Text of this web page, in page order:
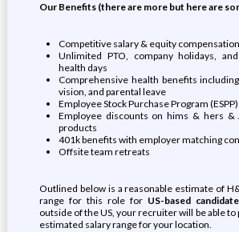
Our Benefits (there are more but here are
Competitive salary & equity
Unlimited PTO, company holidays,
health days
Comprehensive health benefits
vision, and parental leave
Employee Stock Purchase Program (ESPP)
Employee discounts on hims & hers &
products
401k benefits with employer matching
Offsite team retreats
Outlined below is a reasonable estimate of
range for this role for US-based
outside of the US, your recruiter will be able to
estimated salary range for your location.